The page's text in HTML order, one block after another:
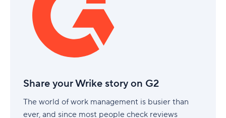
Share your Wrike story on G2
The world of work management is busier than
ever, and since most people check reviews